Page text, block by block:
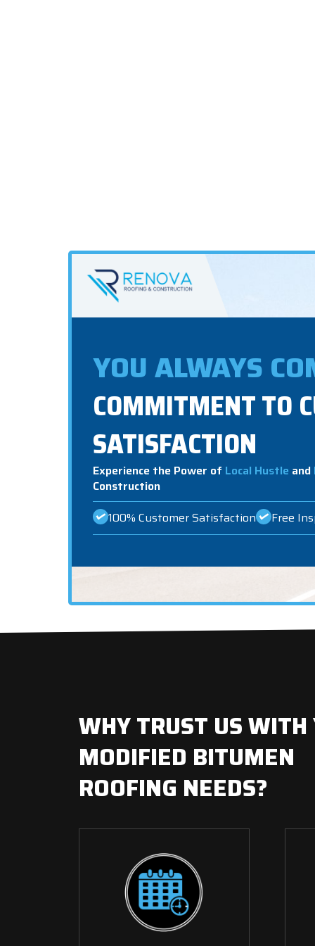
YOU ALWAYS
COMMITMENT TO
SATISFACTION
Experience the Power of Local Hustle and
Construction
100% Customer Satisfaction
Free
WHY TRUST US WITH
MODIFIED BITUMEN
ROOFING NEEDS?